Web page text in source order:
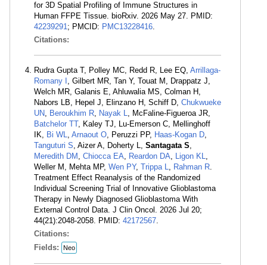
for 3D Spatial Profiling of Immune Structures in
Human FFPE Tissue. bioRxiv. 2026 May 27. PMID:
42239291 ; PMCID: PMC13228416
Citations:
Rudra Gupta T, Polley MC, Redd R, Lee EQ, Arrillaga-
Romany I , Gilbert MR, Tan Y, Touat M, Drappatz J,
Welch MR, Galanis E, Ahluwalia MS, Colman H,
Nabors LB, Hepel J, Elinzano H, Schiff D, Chukwueke
UN Beroukhim R Nayak L
, McFaline-Figueroa JR,
Batchelor TT, Kaley TJ, Lu-Emerson C, Mellinghoff
IK, Bi WL Arnaout O , Peruzzi PP, Haas-Kogan D
Tanguturi S , Aizer A, Doherty L, Santagata S
Meredith DM Chiocca EA Reardon DA Ligon KL
Weller M, Mehta MP, Wen PY, Trippa L Rahman R
Treatment Effect Reanalysis of the Randomized
Individual Screening Trial of Innovative Glioblastoma
Therapy in Newly Diagnosed Glioblastoma With
External Control Data. J Clin Oncol. 2026 Jul 20;
44(21):2048-2058. PMID: 42172567
Citations:
Fields:
Neo